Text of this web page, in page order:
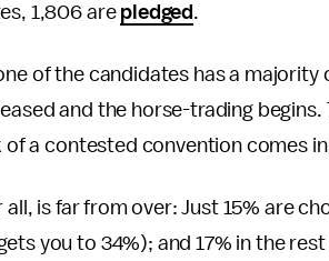
1,806 are pledged .
of the candidates has a majority
and the horse-trading
a contested convention comes
all, is far from over: Just 15% are
you to 34%); and 17% in the